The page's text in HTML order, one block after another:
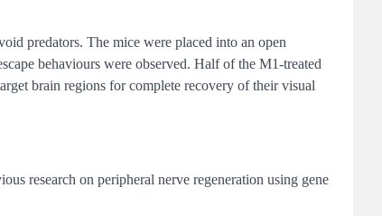
predators. The mice were placed into an open
behaviours were observed. Half of the M1-treated
brain regions for complete recovery of their visual
research on peripheral nerve regeneration using gene